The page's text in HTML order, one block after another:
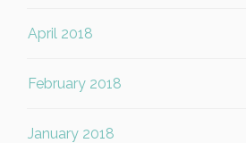
April 2018
February 2018
January 2018